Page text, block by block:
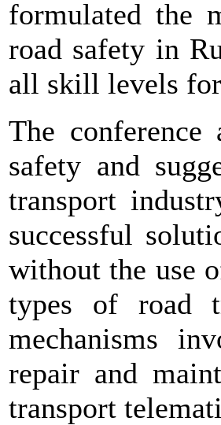
formulated the
road safety in
all skill levels
The
safety and
transport
successful
without the use
types of road
mechanisms
repair and
transport